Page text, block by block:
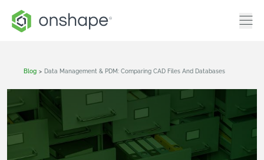
Blog > Data Management & PDM: Comparing CAD Files And Databases